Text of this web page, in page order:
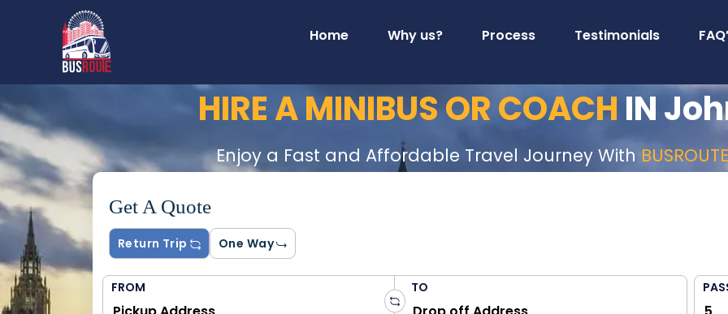
Home Why us? Process Testimonials
HIRE A MINIBUS OR COACH IN
Enjoy a Fast and Affordable Travel Journey With BUSROUTE
Get A Quote
Return Trip One Way
FROM TO